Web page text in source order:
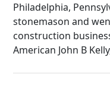
Philadelphia,
stonemason and
construction
American John B